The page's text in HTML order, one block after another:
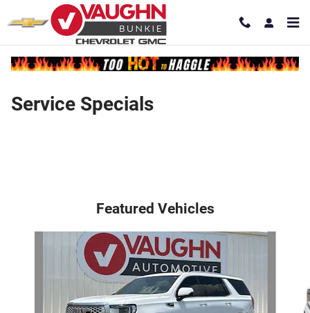
Skip to main content
Service Specials
Featured Vehicles